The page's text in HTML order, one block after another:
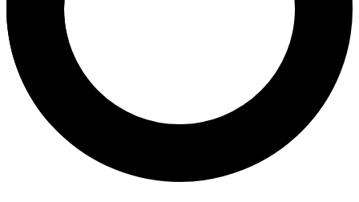
About
Dr Sophie Vavladelis, MBBS, FRACGP, is a GP with 25+ years in
Languages
English